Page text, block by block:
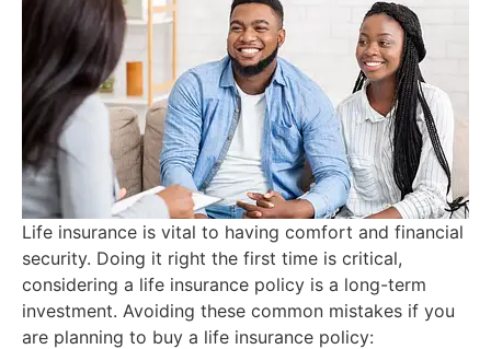
Life insurance is vital to having comfort and financial
security. Doing it right the first time is critical,
considering a life insurance policy is a long-term
investment. Avoiding these common mistakes if you
are planning to buy a life insurance policy: